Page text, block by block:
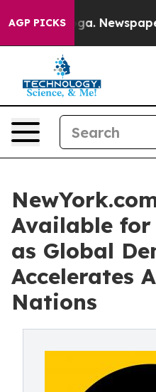
AGP PICKSNewspaper
Available
as Global
Accelerates
Nations